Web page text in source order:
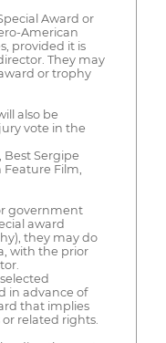
Award or
American
provided it is
They may
or trophy
also be
vote in the
Best Sergipe
Film,
government
award
they may do
with the prior
in advance of
that implies
related rights.